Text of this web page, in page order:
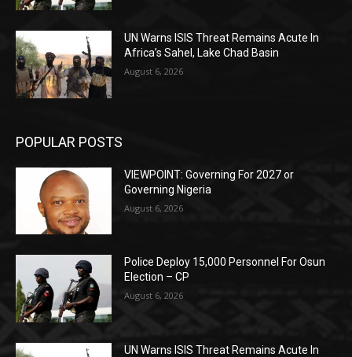
UN Warns ISIS Threat Remains Acute In
Africa’s Sahel, Lake Chad Basin
August 6, 2026
POPULAR POSTS
VIEWPOINT: Governing For 2027 or
Governing Nigeria
August 6, 2026
Police Deploy 15,000 Personnel For Osun
Election – CP
August 6, 2026
UN Warns ISIS Threat Remains Acute In